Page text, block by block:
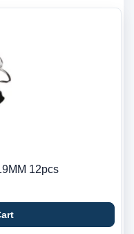
12pcs